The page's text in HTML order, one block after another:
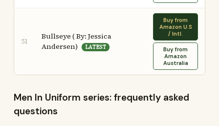
51
Bullseye ( By: Jessica
Andersen)
LATEST
Buy from
Amazon U.S
/ Intl.
Buy from
Amazon
Australia
Men In Uniform series: frequently asked
questions